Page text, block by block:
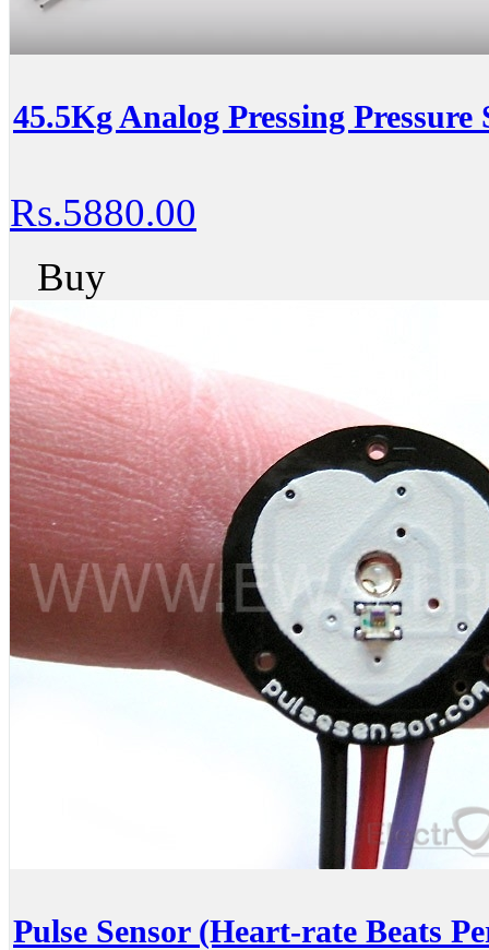
45.5Kg Analog Pressing Pressure
Rs.5880.00
Buy
Pulse Sensor (Heart-rate Beats